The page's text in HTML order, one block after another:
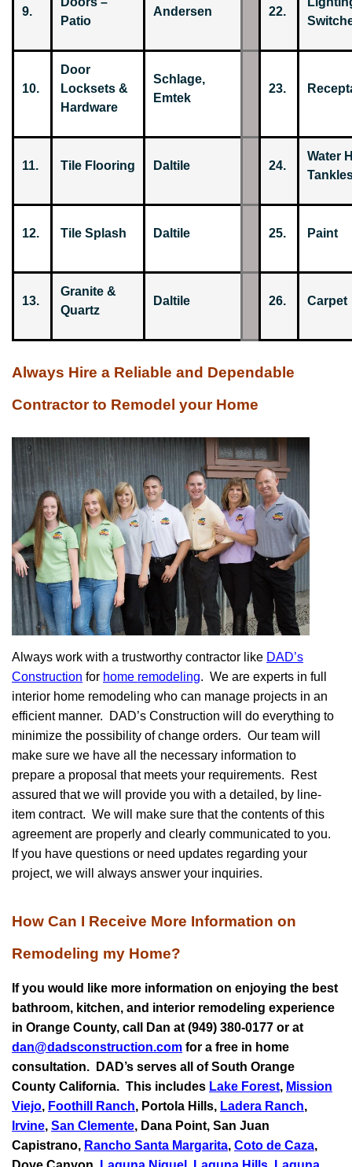
9.
Patio
Andersen 22.
10.
Door
Locksets &
Hardware
Schlage,
Emtek
23.
11. Tile Flooring Daltile 24.
Water
12. Tile Splash Daltile 25. Paint
13.
Granite &
Quartz
Daltile 26. Carpet
Always Hire a Reliable and Dependable
Contractor to Remodel your Home
Always work with a trustworthy contractor like DAD’s
Construction for home remodeling. We are experts in full
interior home remodeling who can manage projects in an
efficient manner. DAD’s Construction will do everything to
minimize the possibility of change orders. Our team will
make sure we have all the necessary information to
prepare a proposal that meets your requirements. Rest
assured that we will provide you with a detailed, by line-
item contract. We will make sure that the contents of this
agreement are properly and clearly communicated to you.
If you have questions or need updates regarding your
project, we will always answer your inquiries.
How Can I Receive More Information on
Remodeling my Home?
If you would like more information on enjoying the best
bathroom, kitchen, and interior remodeling experience
in Orange County, call Dan at (949) 380-0177 or at
dan@dadsconstruction.com for a free in home
consultation.
DAD’s serves all of South Orange
County California. This includes Lake Forest, Mission
Viejo, Foothill Ranch, Portola Hills, Ladera Ranch,
Irvine, San Clemente, Dana Point, San Juan
Capistrano, Rancho Santa Margarita, Coto de Caza,